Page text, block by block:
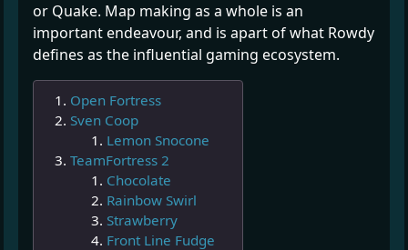
or Quake. Map making as a whole is an
important endeavour, and is apart of what Rowdy
defines as the influential gaming ecosystem.
Open Fortress
Sven Coop
Lemon Snocone
TeamFortress 2
Chocolate
Rainbow Swirl
Strawberry
Front Line Fudge